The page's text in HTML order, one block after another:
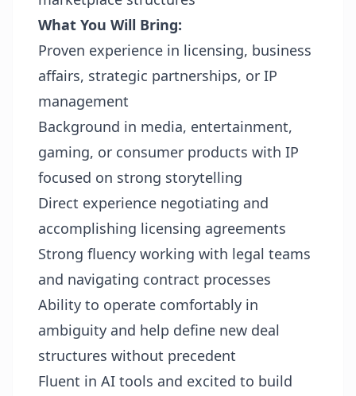
What You Will Bring:
Proven experience in licensing, business
affairs, strategic partnerships, or IP
management
Background in media, entertainment,
gaming, or consumer products with IP
focused on strong storytelling
Direct experience negotiating and
accomplishing licensing agreements
Strong fluency working with legal teams
and navigating contract processes
Ability to operate comfortably in
ambiguity and help define new deal
structures without precedent
Fluent in AI tools and excited to build